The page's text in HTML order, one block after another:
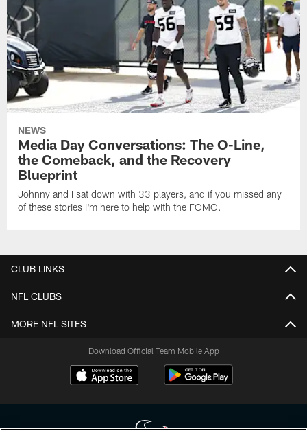
NEWS
Media Day Conversations: The O-Line,
the Comeback, and the Recovery
Blueprint
Johnny and I sat down with 33 players, and if you missed any
of these stories I'm here to help with the FOMO.
CLUB LINKS
NFL CLUBS
MORE NFL SITES
Download Official Team Mobile App